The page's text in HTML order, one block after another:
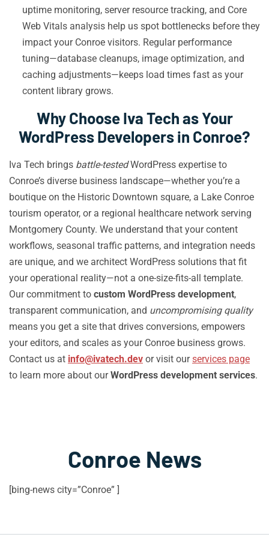
uptime monitoring, server resource tracking, and Core
Web Vitals analysis help us spot bottlenecks before they
impact your Conroe visitors. Regular performance
tuning—database cleanups, image optimization, and
caching adjustments—keeps load times fast as your
content library grows.
Why Choose Iva Tech as Your
WordPress Developers in Conroe?
Iva Tech brings battle-testedWordPress expertise to
Conroe’s diverse business landscape—whether you’re a
boutique on the Historic Downtown square, a Lake Conroe
tourism operator, or a regional healthcare network serving
Montgomery County. We understand that your content
workflows, seasonal traffic patterns, and integration needs
are unique, and we architect WordPress solutions that fit
your operational reality—not a one-size-fits-all template.
Our commitment to custom WordPress development,
transparent communication, and uncompromising quality
means you get a site that drives conversions, empowers
your editors, and scales as your Conroe business grows.
Contact us at info@ivatech.dev or visit ourservices page
to learn more about ourWordPress development services.
Conroe News
[bing-news city=”Conroe” ]